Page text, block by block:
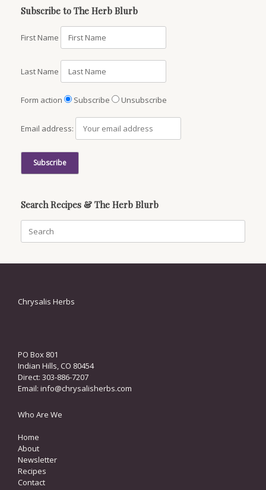
Subscribe to The Herb Blurb
First Name
Last Name
Form action Subscribe Unsubscribe
Email address:
Search Recipes & The Herb Blurb
for:
Chrysalis Herbs
PO Box 801
Indian Hills, CO 80454
Direct: 303-886-7207
Email: info@chrysalisherbs.com
Who Are We
Home
About
Newsletter
Recipes
Contact